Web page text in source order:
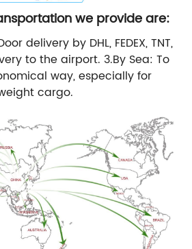
we provide are:
delivery by DHL, FEDEX, TNT,
to the airport. 3.By Sea: To
way, especially for
cargo.